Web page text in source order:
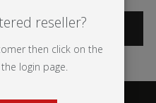
reseller?
then click on the
login page.